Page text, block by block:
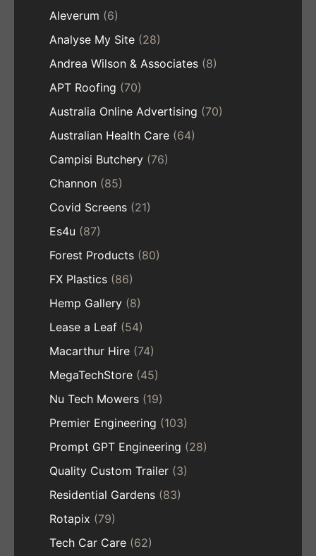
Aleverum (6)
Analyse My Site (28)
Andrea Wilson & Associates (8)
APT Roofing (70)
Australia Online Advertising (70)
Australian Health Care (64)
Campisi Butchery (76)
Channon (85)
Covid Screens (21)
Es4u (87)
Forest Products (80)
FX Plastics (86)
Hemp Gallery (8)
Lease a Leaf (54)
Macarthur Hire (74)
MegaTechStore (45)
Nu Tech Mowers (19)
Premier Engineering (103)
Prompt GPT Engineering (28)
Quality Custom Trailer (3)
Residential Gardens (83)
Rotapix (79)
Tech Car Care (62)